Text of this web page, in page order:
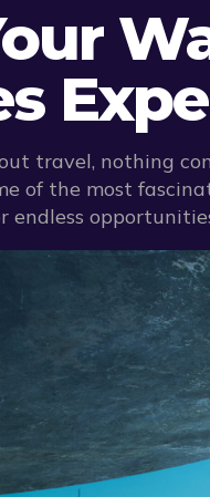
travel, nothing
of the most
endless